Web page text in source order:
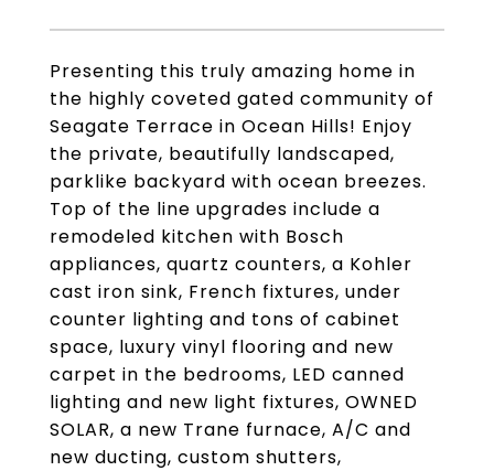
Presenting this truly amazing home in
the highly coveted gated community of
Seagate Terrace in Ocean Hills! Enjoy
the private, beautifully landscaped,
parklike backyard with ocean breezes.
Top of the line upgrades include a
remodeled kitchen with Bosch
appliances, quartz counters, a Kohler
cast iron sink, French fixtures, under
counter lighting and tons of cabinet
space, luxury vinyl flooring and new
carpet in the bedrooms, LED canned
lighting and new light fixtures, OWNED
SOLAR, a new Trane furnace, A/C and
new ducting, custom shutters,